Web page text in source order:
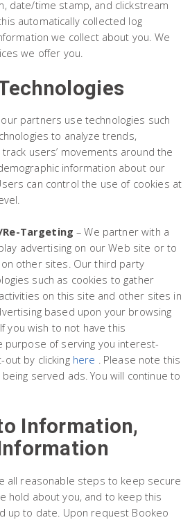
date/time stamp, and clickstream
automatically collected log
we collect about you. We
we offer you.
partners use technologies such
to analyze trends,
users’ movements around the
information about our
can control the use of cookies at
Re-Targeting– We partner with a
advertising on our Web site or to
other sites. Our third party
such as cookies to gather
on this site and other sites in
based upon your browsing
you wish to not have this
purpose of serving you interest-
by clicking here . Please note this
served ads. You will continue to
Information,
all reasonable steps to keep secure
hold about you, and to keep this
up to date. Upon request Bookeo